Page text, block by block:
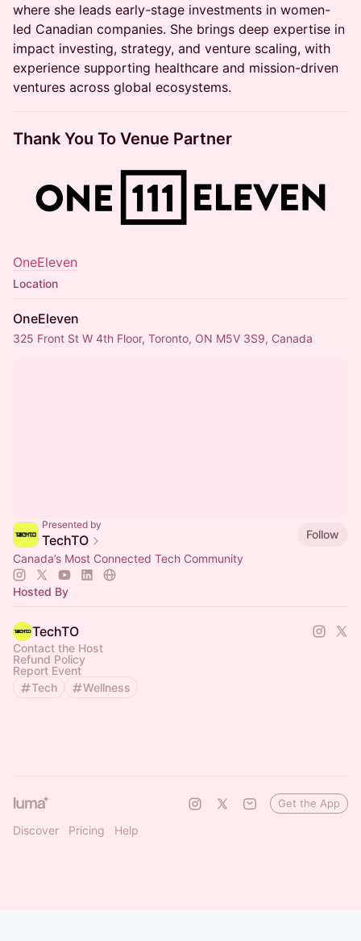
where she leads early-stage investments in women-
led Canadian companies. She brings deep expertise in
impact investing, strategy, and venture scaling, with
experience supporting healthcare and mission-driven
ventures across global ecosystems.
Thank You To Venue Partner
OneEleven
Location
OneEleven
325 Front St W 4th Floor, Toronto, ON M5V 3S9, Canada
Presented by
TechTO
Follow
Canada’s Most Connected Tech Community
Hosted By
TechTO
Contact the Host
Refund Policy
Report Event
Tech
Wellness
Discover Pricing Help
Get the App